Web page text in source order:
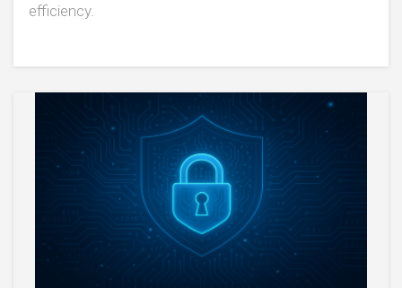
efficiency.